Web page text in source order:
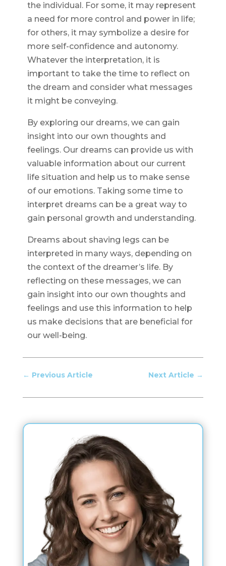
the individual. For some, it may represent
a need for more control and power in life;
for others, it may symbolize a desire for
more self-confidence and autonomy.
Whatever the interpretation, it is
important to take the time to reflect on
the dream and consider what messages
it might be conveying.
By exploring our dreams, we can gain
insight into our own thoughts and
feelings. Our dreams can provide us with
valuable information about our current
life situation and help us to make sense
of our emotions. Taking some time to
interpret dreams can be a great way to
gain personal growth and understanding.
Dreams about shaving legs can be
interpreted in many ways, depending on
the context of the dreamer’s life. By
reflecting on these messages, we can
gain insight into our own thoughts and
feelings and use this information to help
us make decisions that are beneficial for
our well-being.
← Previous Article Next Article →